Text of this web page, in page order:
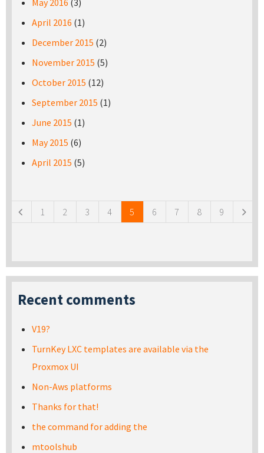
May 2016 (3)
April 2016 (1)
December 2015 (2)
November 2015 (5)
October 2015 (12)
September 2015 (1)
June 2015 (1)
May 2015 (6)
April 2015 (5)
1 2 3 4 5 6 7 8 9
Recent comments
V19?
TurnKey LXC templates are available via the
Proxmox UI
Non-Aws platforms
Thanks for that!
the command for adding the
mtoolshub